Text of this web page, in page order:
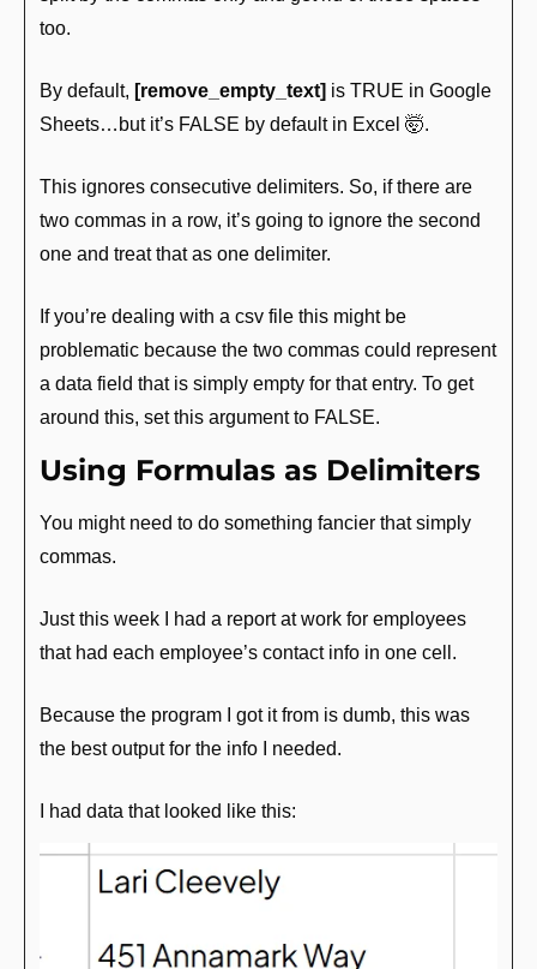
too.
By default, [remove_empty_text] is TRUE in Google
Sheets…but it’s FALSE by default in Excel 🤯.
This ignores consecutive delimiters. So, if there are
two commas in a row, it’s going to ignore the second
one and treat that as one delimiter.
If you’re dealing with a csv file this might be
problematic because the two commas could represent
a data field that is simply empty for that entry. To get
around this, set this argument to FALSE.
Using Formulas as Delimiters
You might need to do something fancier that simply
commas.
Just this week I had a report at work for employees
that had each employee’s contact info in one cell.
Because the program I got it from is dumb, this was
the best output for the info I needed.
I had data that looked like this: